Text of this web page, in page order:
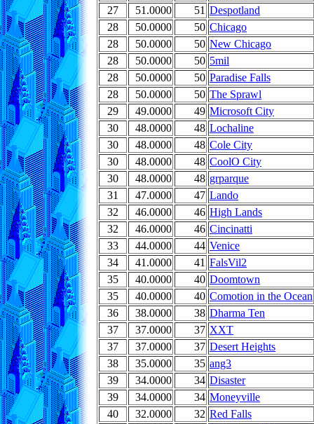
27
51.0000 51 Despotland
28
50.0000 50 Chicago
28
50.0000 50 New Chicago
28
50.0000 50 5mil
28
50.0000 50 Paradise Falls
28
50.0000 50 The Sprawl
29
49.0000 49 Microsoft City
30
48.0000 48 Lochaline
30
48.0000 48 Cole City
30
48.0000 48 CoolO City
30
48.0000 48 grparque
31
47.0000 47 Lando
32
46.0000 46 High Lands
32
46.0000 46 Cincinatti
33
44.0000 44 Venice
34
41.0000 41 FalsVil2
35
40.0000 40 Doomtown
35
40.0000 40 Comotion in the Ocean
36
38.0000 38 Dharma Ten
37
37.0000 37 XXT
37
37.0000 37 Desert Heights
38
35.0000 35 ang3
39
34.0000 34 Disaster
39
34.0000 34 Moneyville
40
32.0000 32 Red Falls